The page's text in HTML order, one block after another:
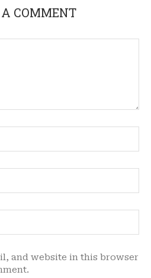
COMMENT
and website in this browser